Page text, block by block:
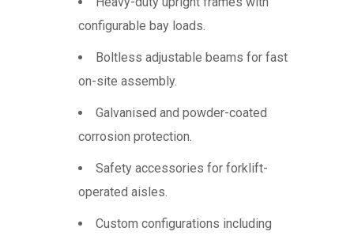
configurable bay loads.
Boltless adjustable beams for fast
on-site assembly.
Galvanised and powder-coated
corrosion protection.
Safety accessories for forklift-
operated aisles.
Custom configurations including